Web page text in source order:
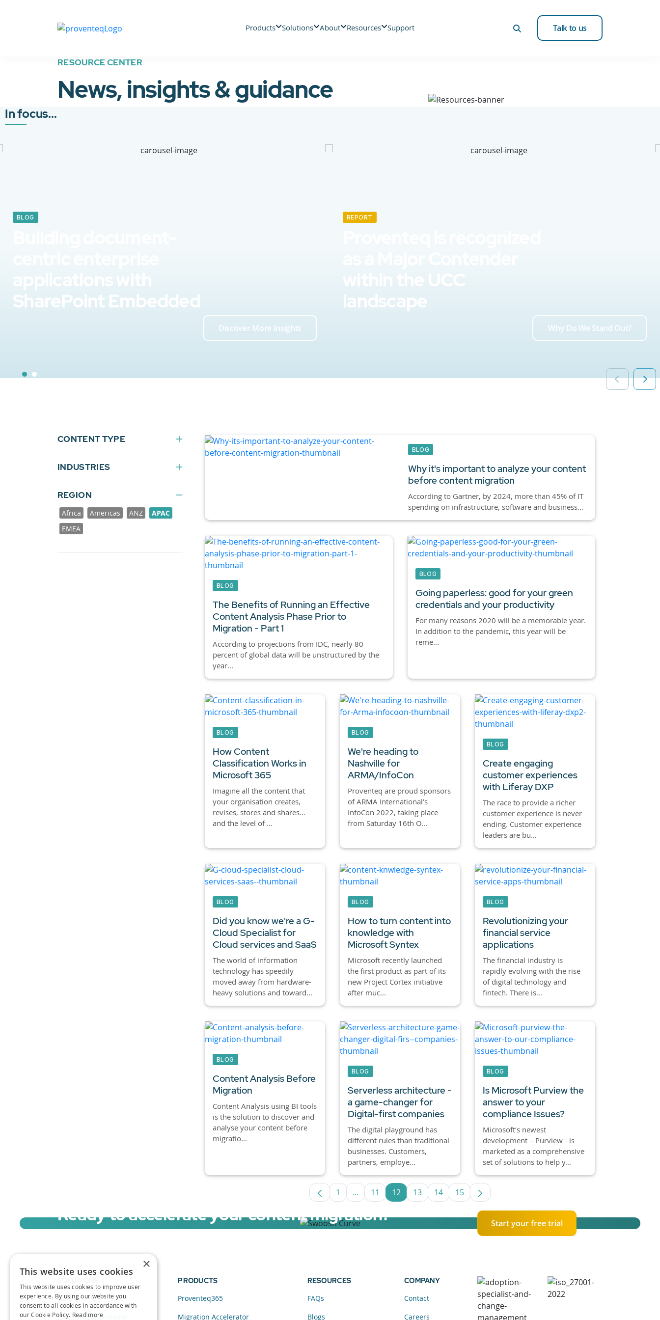
Products Solutions About Resources Support Talk to us
RESOURCE CENTER
News, insights & guidance
In focus...
BLOG
SharePoint Embedded
Discover More Insights
REPORT
landscape
Why Do We Stand Out?
CONTENT TYPE
INDUSTRIES
REGION
Africa Americas ANZ
APAC
EMEA
BLOG
Why it's important to analyze your content
before content migration
According to Gartner, by 2024, more than 45% of IT
spending on infrastructure, software and business...
BLOG
The Benefits of Running an Effective
Content Analysis Phase Prior to
Migration - Part 1
According to projections from IDC, nearly 80
percent of global data will be unstructured by the
year...
BLOG
Going paperless: good for your green
credentials and your productivity
For many reasons 2020 will be a memorable year.
In addition to the pandemic, this year will be
reme...
BLOG
How Content
Classification Works in
Microsoft 365
Imagine all the content that
your organisation creates,
revises, stores and shares…
and the level of ...
BLOG
We're heading to
Nashville for
ARMA/InfoCon
Proventeq are proud sponsors
of ARMA International's
InfoCon 2022, taking place
from Saturday 16th O...
BLOG
Create engaging
customer experiences
with Liferay DXP
The race to provide a richer
customer experience is never
ending. Customer experience
leaders are bu...
BLOG
Did you know we're a G-
Cloud Specialist for
Cloud services and SaaS
The world of information
technology has speedily
moved away from hardware-
heavy solutions and toward...
BLOG
How to turn content into
knowledge with
Microsoft Syntex
Microsoft recently launched
the first product as part of its
new Project Cortex initiative
after muc...
BLOG
Revolutionizing your
financial service
applications
The financial industry is
rapidly evolving with the rise
of digital technology and
fintech. There is...
BLOG
Content Analysis Before
Migration
Content Analysis using BI tools
is the solution to discover and
analyse your content before
migratio...
BLOG
Serverless architecture -
a game-changer for
Digital-first companies
The digital playground has
different rules than traditional
businesses. Customers,
partners, employe...
BLOG
Is Microsoft Purview the
answer to your
compliance Issues?
Microsoft’s newest
development – Purview - is
marketed as a comprehensive
set of solutions to help y...
Page
1 ...Intermediate Pages Use TAB to navigate.
Page
11 Page
12 Page
13 Page
14 Page
15
Ready to accelerate your content migration? Start your free trial
Data and AI
Cloud Transformation
PRODUCTS
Proventeq365
Migration Accelerator
RESOURCES
FAQs
Blogs
COMPANY
Contact
Careers
×
This website uses cookies
This website uses cookies to improve user
experience. By using our website you
consent to all cookies in accordance with
our Cookie Policy. Read more